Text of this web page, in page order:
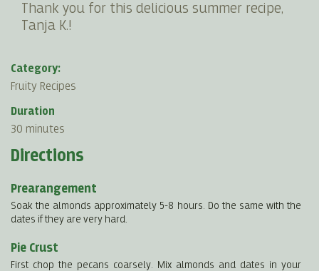
Thank you for this delicious summer recipe,
Tanja K.!
Category:
Fruity Recipes
Duration
30 minutes
Directions
Prearangement
Soak the almonds approximately 5-8 hours. Do the same with the
dates if they are very hard.
Pie Crust
First chop the pecans coarsely. Mix almonds and dates in your